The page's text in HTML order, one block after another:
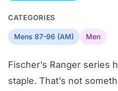
CATEGORIES
Mens 87-96 (AM) Men
Fischer’s Ranger series
staple. That’s not